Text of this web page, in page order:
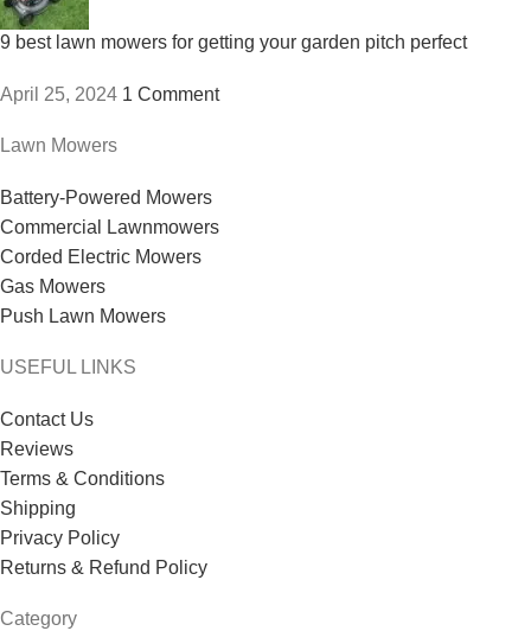
9 best lawn mowers for getting your garden pitch perfect
April 25, 2024 1 Comment
Lawn Mowers
Battery-Powered Mowers
Commercial Lawnmowers
Corded Electric Mowers
Gas Mowers
Push Lawn Mowers
USEFUL LINKS
Contact Us
Reviews
Terms & Conditions
Shipping
Privacy Policy
Returns & Refund Policy
Category